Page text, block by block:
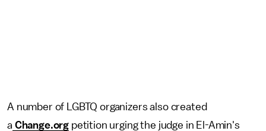
A number of LGBTQ organizers also created
a Change.org petition urging the judge in El-Amin's